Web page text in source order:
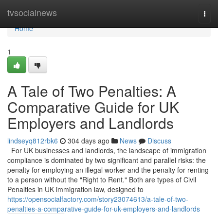
tvsocialnews
Home
Home
1
A Tale of Two Penalties: A
Comparative Guide for UK
Employers and Landlords
lindseyq812rbk6 304 days ago News
Discuss
For UK businesses and landlords, the landscape of immigration
compliance is dominated by two significant and parallel risks: the
penalty for employing an illegal worker and the penalty for renting
to a person without the "Right to Rent." Both are types of Civil
Penalties in UK immigration law, designed to
https://opensocialfactory.com/story23074613/a-tale-of-two-
penalties-a-comparative-guide-for-uk-employers-and-landlords